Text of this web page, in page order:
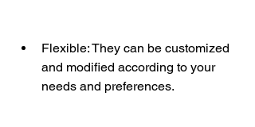
Flexible: They can be customized
and modified according to your
needs and preferences.